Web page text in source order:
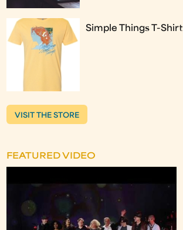
Simple Things T-Shirt
VISIT THE STORE
FEATURED VIDEO